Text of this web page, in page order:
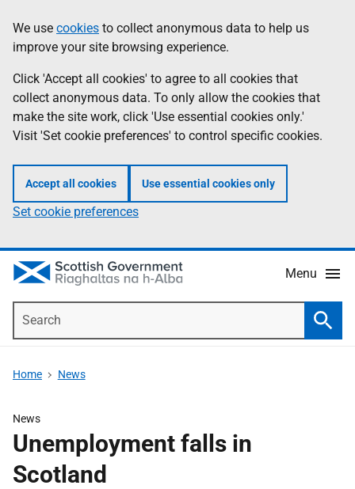
to
main
content
help
Information
We use cookies to collect anonymous data to help us
improve your site browsing experience.
Click 'Accept all cookies' to agree to all cookies that
collect anonymous data. To only allow the cookies that
make the site work, click 'Use essential cookies only.'
Visit 'Set cookie preferences' to control specific cookies.
Accept all cookies Use essential cookies only
Set cookie preferences
Menu
Home News
News
Unemployment falls in
Scotland